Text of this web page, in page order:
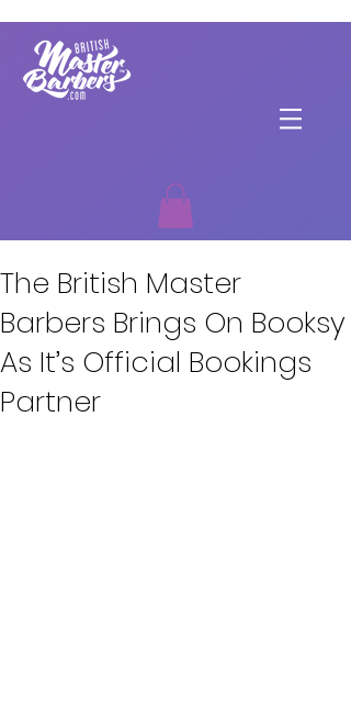
The British Master
Barbers Brings On Booksy
As It’s Official Bookings
Partner